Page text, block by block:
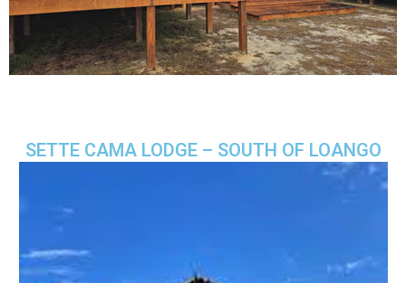
SETTE CAMA LODGE – SOUTH OF LOANGO